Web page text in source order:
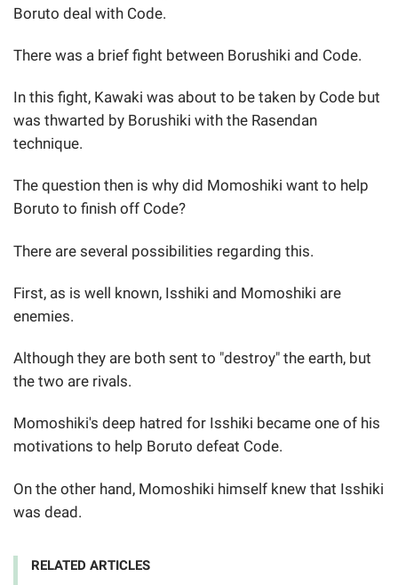
Boruto deal with Code.
There was a brief fight between Borushiki and Code.
In this fight, Kawaki was about to be taken by Code but
was thwarted by Borushiki with the Rasendan
technique.
The question then is why did Momoshiki want to help
Boruto to finish off Code?
There are several possibilities regarding this.
First, as is well known, Isshiki and Momoshiki are
enemies.
Although they are both sent to "destroy" the earth, but
the two are rivals.
Momoshiki's deep hatred for Isshiki became one of his
motivations to help Boruto defeat Code.
On the other hand, Momoshiki himself knew that Isshiki
was dead.
RELATED ARTICLES